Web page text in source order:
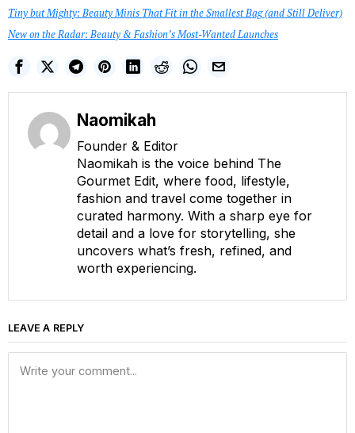
Tiny but Mighty: Beauty Minis That Fit in the Smallest Bag (and Still Deliver)
New on the Radar: Beauty & Fashion’s Most-Wanted Launches
Naomikah
Founder & Editor
Naomikah is the voice behind The
Gourmet Edit, where food, lifestyle,
fashion and travel come together in
curated harmony. With a sharp eye for
detail and a love for storytelling, she
uncovers what’s fresh, refined, and
worth experiencing.
LEAVE A REPLY